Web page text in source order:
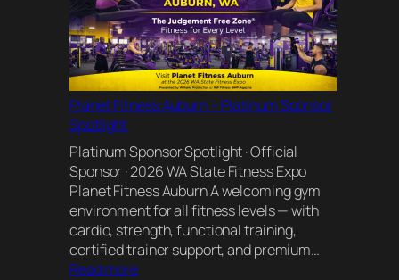
Planet Fitness Auburn – Platinum Sponsor
Spotlight
Platinum Sponsor Spotlight · Official
Sponsor · 2026 WA State Fitness Expo
Planet Fitness Auburn A welcoming gym
environment for all fitness levels — with
cardio, strength, functional training,
certified trainer support, and premium…
Read more: